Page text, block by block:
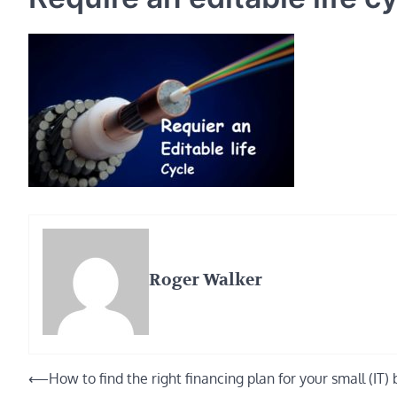
Roger Walker
Post
⟵How to find the right financing plan for your small (IT)